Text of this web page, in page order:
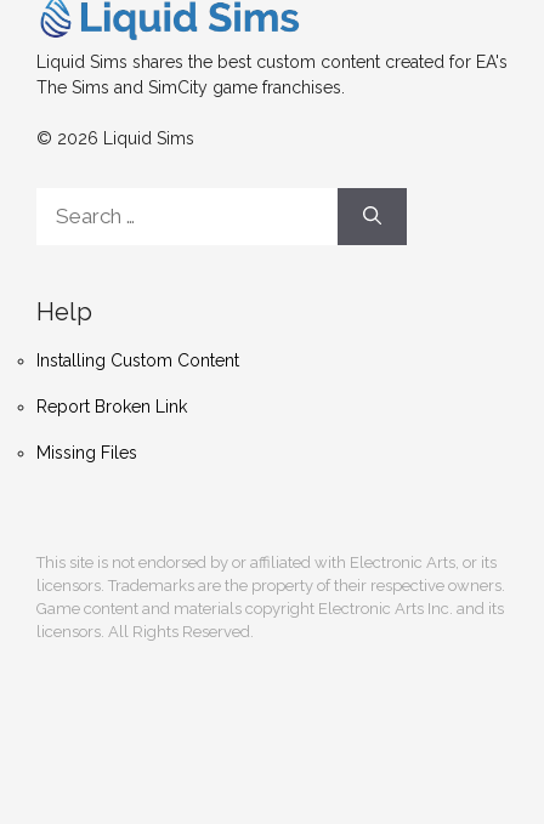
Liquid Sims shares the best custom content created for EA's
The Sims and SimCity game franchises.
© 2026 Liquid Sims
for:
Help
Installing Custom Content
Report Broken Link
Missing Files
This site is not endorsed by or affiliated with Electronic Arts, or its
licensors. Trademarks are the property of their respective owners.
Game content and materials copyright Electronic Arts Inc. and its
licensors. All Rights Reserved.